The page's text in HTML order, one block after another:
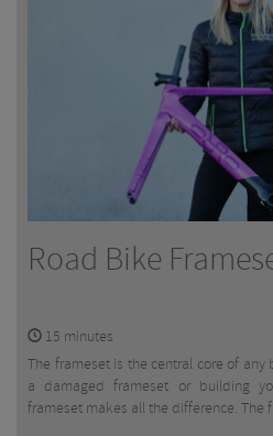
Road Bike
15 minutes
The frameset is the central core of
a damaged frameset or building
frameset makes all the difference. The